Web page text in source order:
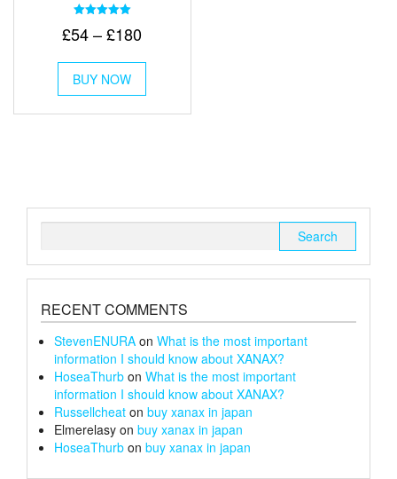
5.00
£54 – £180Price
through
£180
BUY NOW
This
has
multiple
chosen
RECENT COMMENTS
StevenENURA on What is the most important
information I should know about XANAX?
HoseaThurb on What is the most important
information I should know about XANAX?
Russellcheat on buy xanax in japan
Elmerelasy on buy xanax in japan
HoseaThurb on buy xanax in japan